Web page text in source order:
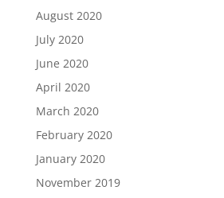
August 2020
July 2020
June 2020
April 2020
March 2020
February 2020
January 2020
November 2019